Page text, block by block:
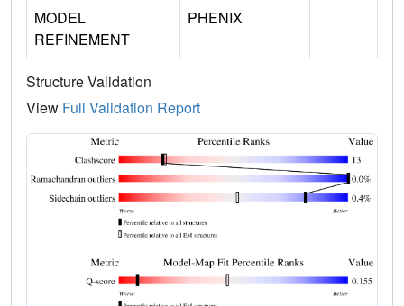
MODEL
REFINEMENT
PHENIX
Structure Validation
View Full Validation Report